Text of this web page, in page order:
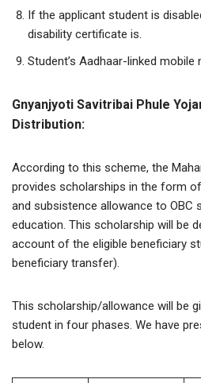
If the applicant student is
disability certificate is.
Student’s Aadhaar-linked mobile
Gnyanjyoti Savitribai Phule
Distribution:
According to this scheme, the
provides scholarships in the form
and subsistence allowance to OBC
education. This scholarship will be
account of the eligible beneficiary
beneficiary transfer).
This scholarship/allowance will be
student in four phases. We have
below.